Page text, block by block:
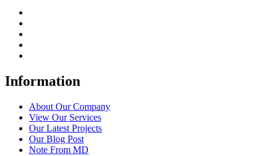
Information
About Our Company
View Our Services
Our Latest Projects
Our Blog Post
Note From MD